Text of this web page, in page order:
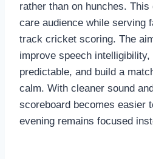
rather than on hunches.
care audience while serving
track cricket scoring. The
improve speech intelligibility,
predictable, and build a
calm. With cleaner sound
scoreboard becomes easier
evening remains focused